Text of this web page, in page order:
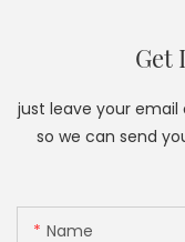
Get
just leave your
so we can send
Name